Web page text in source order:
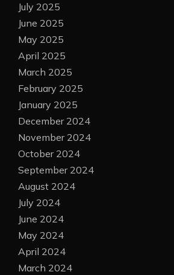
July 2025
June 2025
May 2025
April 2025
March 2025
February 2025
January 2025
December 2024
November 2024
October 2024
September 2024
August 2024
July 2024
June 2024
May 2024
April 2024
March 2024